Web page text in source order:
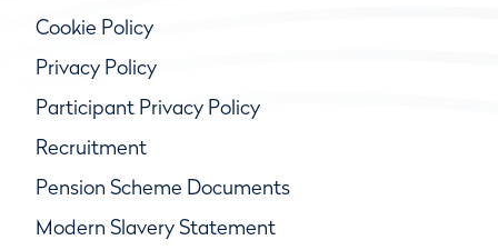
Cookie Policy
Privacy Policy
Participant Privacy Policy
Recruitment
Pension Scheme Documents
Modern Slavery Statement